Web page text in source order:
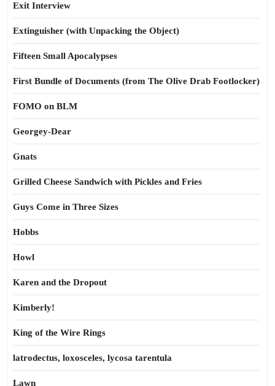
Exit Interview
Extinguisher (with Unpacking the Object)
Fifteen Small Apocalypses
First Bundle of Documents (from The Olive Drab Footlocker)
FOMO on BLM
Georgey-Dear
Gnats
Grilled Cheese Sandwich with Pickles and Fries
Guys Come in Three Sizes
Hobbs
Howl
Karen and the Dropout
Kimberly!
King of the Wire Rings
latrodectus, loxosceles, lycosa tarentula
Lawn